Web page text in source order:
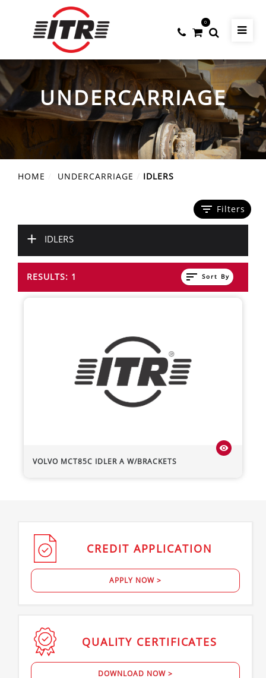
0
UNDERCARRIAGE
HOME UNDERCARRIAGE IDLERS
filter_list Filters
+ IDLERS
RESULTS: 1 sort Sort By
VOLVO MCT85C IDLER A W/BRACKETS
visibility
CREDIT APPLICATION
APPLY NOW >
QUALITY CERTIFICATES
DOWNLOAD NOW >